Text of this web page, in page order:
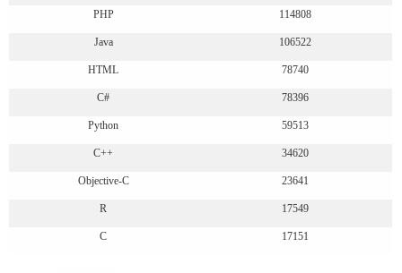
PHP 114808
Java 106522
HTML 78740
C# 78396
Python 59513
C++ 34620
Objective-C 23641
R 17549
C 17151